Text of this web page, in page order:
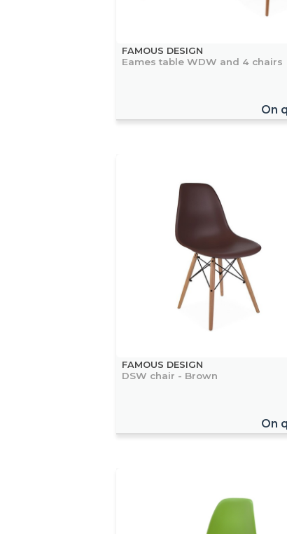
FAMOUS DESIGN
Eames table WDW and 4 chairs
On
FAMOUS DESIGN
DSW chair - Brown
On